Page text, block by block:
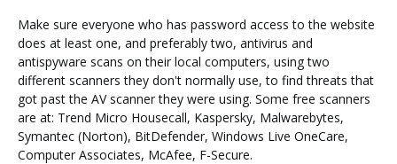
Make sure everyone who has password access to the website
does at least one, and preferably two, antivirus and
antispyware scans on their local computers, using two
different scanners they don't normally use, to find threats that
got past the AV scanner they were using. Some free scanners
are at: Trend Micro Housecall, Kaspersky, Malwarebytes,
Symantec (Norton), BitDefender, Windows Live OneCare,
Computer Associates, McAfee, F-Secure.